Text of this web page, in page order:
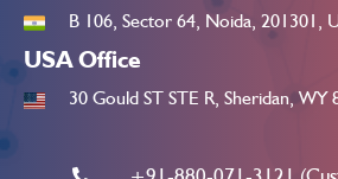
B 106, Sector 64, Noida, 201301,
USA Office
30 Gould ST STE R, Sheridan, WY